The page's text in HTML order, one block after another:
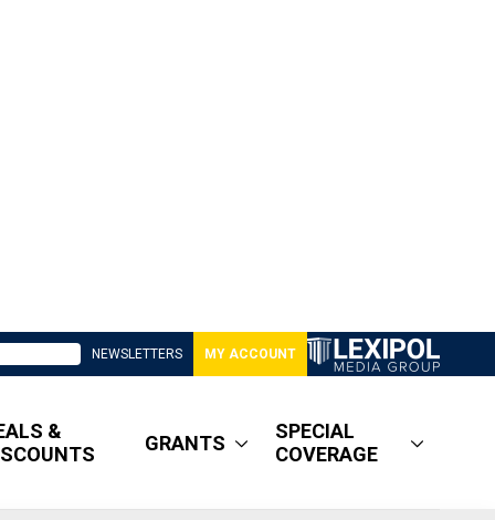
NEWSLETTERS MY ACCOUNT
&
GRANTS
SPECIAL
COVERAGE